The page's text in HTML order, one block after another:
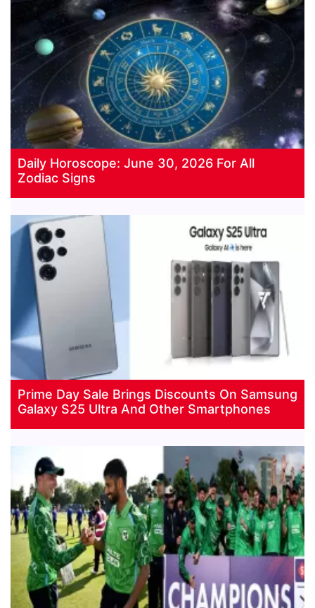
Daily Horoscope: June 30, 2026 For All
Zodiac Signs
Prime Day Sale Brings Discounts On Samsung
Galaxy S25 Ultra And Other Smartphones